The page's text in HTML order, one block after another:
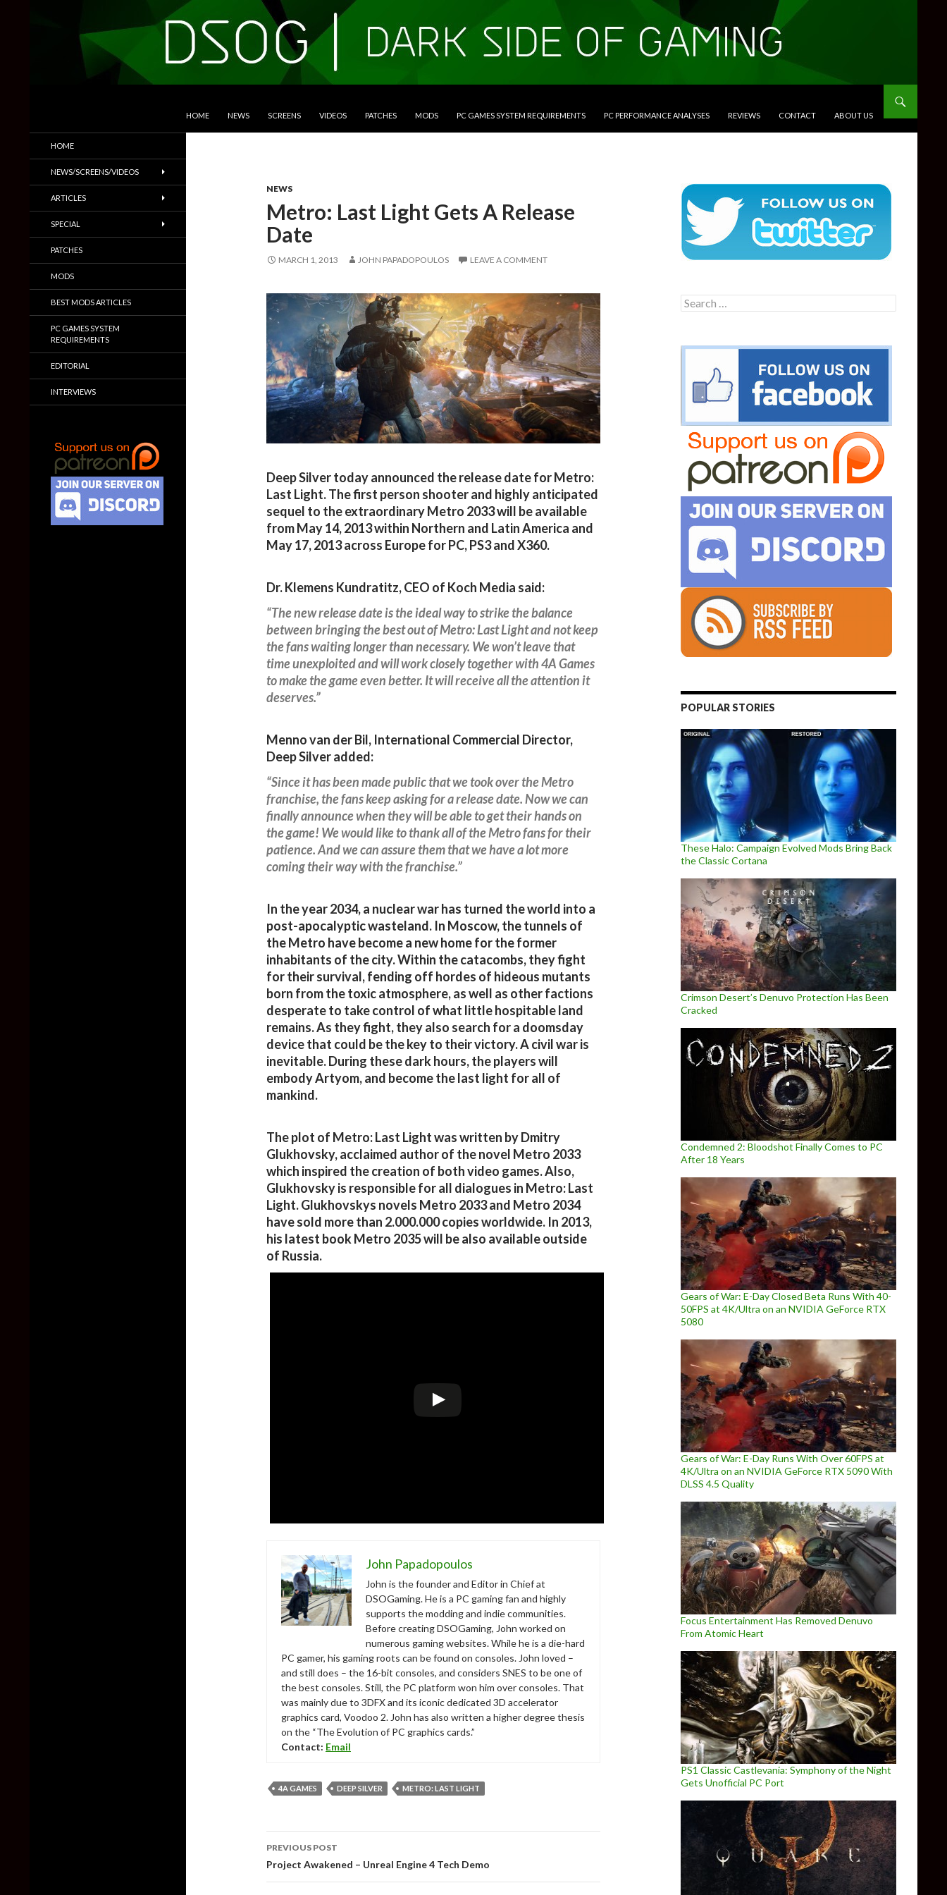
HOME NEWS SCREENS VIDEOS PATCHES MODS PC GAMES SYSTEM REQUIREMENTS PC PERFORMANCE ANALYSES REVIEWS CONTACT ABOUT US
NEWS
Metro: Last Light Gets A Release
Date
MARCH 1, 2013 JOHN PAPADOPOULOS LEAVE A COMMENT
Deep Silver today announced the release date for Metro:
Last Light. The first person shooter and highly anticipated
sequel to the extraordinary Metro 2033 will be available
from May 14, 2013 within Northern and Latin America and
May 17, 2013 across Europe for PC, PS3 and X360.
Dr. Klemens Kundratitz, CEO of Koch Media said:
“The new release date is the ideal way to strike the balance
between bringing the best out of Metro: Last Light and not keep
the fans waiting longer than necessary. We won’t leave that
time unexploited and will work closely together with 4A Games
to make the game even better. It will receive all the attention it
deserves.”
Menno van der Bil, International Commercial Director,
Deep Silver added:
“Since it has been made public that we took over the Metro
franchise, the fans keep asking for a release date. Now we can
finally announce when they will be able to get their hands on
the game! We would like to thank all of the Metro fans for their
patience. And we can assure them that we have a lot more
coming their way with the franchise.”
In the year 2034, a nuclear war has turned the world into a
post-apocalyptic wasteland. In Moscow, the tunnels of
the Metro have become a new home for the former
inhabitants of the city. Within the catacombs, they fight
for their survival, fending off hordes of hideous mutants
born from the toxic atmosphere, as well as other factions
desperate to take control of what little hospitable land
remains. As they fight, they also search for a doomsday
device that could be the key to their victory. A civil war is
inevitable. During these dark hours, the players will
embody Artyom, and become the last light for all of
mankind.
The plot of Metro: Last Light was written by Dmitry
Glukhovsky, acclaimed author of the novel Metro 2033
which inspired the creation of both video games. Also,
Glukhovsky is responsible for all dialogues in Metro: Last
Light. Glukhovskys novels Metro 2033 and Metro 2034
have sold more than 2.000.000 copies worldwide. In 2013,
his latest book Metro 2035 will be also available outside
of Russia.
John Papadopoulos
John is the founder and Editor in Chief at
DSOGaming. He is a PC gaming fan and highly
supports the modding and indie communities.
Before creating DSOGaming, John worked on
numerous gaming websites. While he is a die-hard
PC gamer, his gaming roots can be found on consoles. John loved –
and still does – the 16-bit consoles, and considers SNES to be one of
the best consoles. Still, the PC platform won him over consoles. That
was mainly due to 3DFX and its iconic dedicated 3D accelerator
graphics card, Voodoo 2. John has also written a higher degree thesis
on the “The Evolution of PC graphics cards.”
Contact: Email
4A GAMES DEEP SILVER METRO: LAST LIGHT
navigation
PREVIOUS POST
Project Awakened – Unreal Engine 4 Tech Demo
Search
for:
POPULAR STORIES
These Halo: Campaign Evolved Mods Bring Back
the Classic Cortana
Crimson Desert’s Denuvo Protection Has Been
Cracked
Condemned 2: Bloodshot Finally Comes to PC
After 18 Years
Gears of War: E-Day Closed Beta Runs With 40-
50FPS at 4K/Ultra on an NVIDIA GeForce RTX
5080
Gears of War: E-Day Runs With Over 60FPS at
4K/Ultra on an NVIDIA GeForce RTX 5090 With
DLSS 4.5 Quality
Focus Entertainment Has Removed Denuvo
From Atomic Heart
PS1 Classic Castlevania: Symphony of the Night
Gets Unofficial PC Port
Trailers & More
HOME
NEWS/SCREENS/VIDEOS
ARTICLES
SPECIAL
PATCHES
MODS
BEST MODS ARTICLES
PC GAMES SYSTEM
REQUIREMENTS
EDITORIAL
INTERVIEWS